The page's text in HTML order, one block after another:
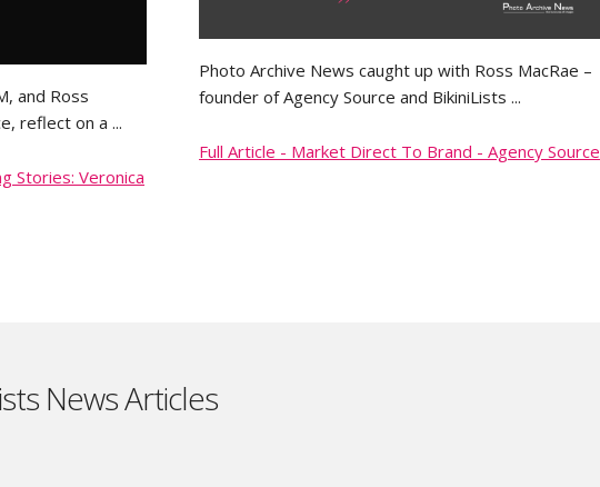
and Ross
reflect on a ...
Stories: Veronica
Photo Archive News caught up with Ross MacRae –
founder of Agency Source and BikiniLists ...
Full Article - Market Direct To Brand - Agency Source
News Articles